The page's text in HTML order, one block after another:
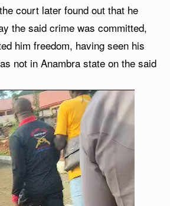
court later found out that he
the said crime was committed,
him freedom, having seen his
not in Anambra state on the said